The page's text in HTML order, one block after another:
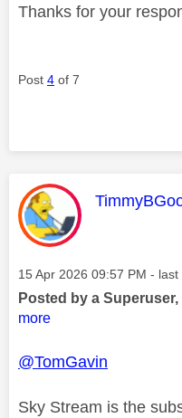
Thanks for your
Post 4 of 7
This
Message posted on
‎15 Apr 2026 09:57 PM - last
Posted by a
more
@TomGavin
Sky Stream is the